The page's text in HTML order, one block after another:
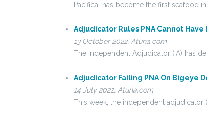
Pacifical has become the first seafood
Adjudicator Rules PNA Cannot Have
13 October 2022, Atuna.com
The Independent Adjudicator (IA) has
Adjudicator Failing PNA On Bigeye
14 July 2022, Atuna.com
This week, the independent adjudicator